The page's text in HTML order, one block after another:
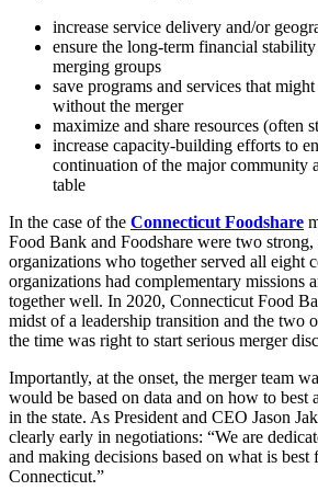
increase service delivery and/or
ensure the long-term financial
merging groups
save programs and services that
without the merger
maximize and share resources (often
increase capacity-building efforts to
continuation of the major community
table
In the case of the Connecticut Foodshare
Food Bank and Foodshare were two
organizations who together served all eight
organizations had complementary missions
together well. In 2020, Connecticut Food
midst of a leadership transition and the two
the time was right to start serious merger
Importantly, at the onset, the merger team
would be based on data and on how to best
in the state. As President and CEO Jason
clearly early in negotiations: “We are
and making decisions based on what is best
Connecticut.”